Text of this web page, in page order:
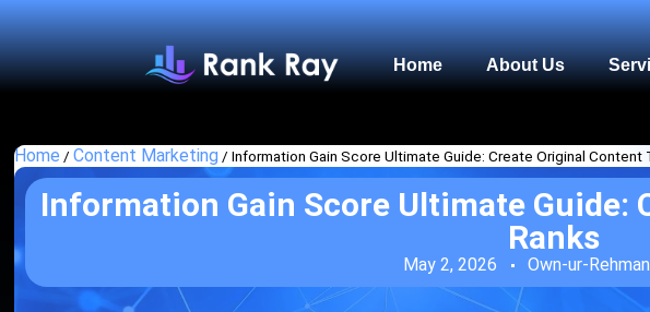
Home About Us
Home /Content Marketing /Information Gain Score Ultimate Guide: Create Original Content
Information Gain Score Ultimate Guide:
Ranks
May 2, 2026 Own-ur-